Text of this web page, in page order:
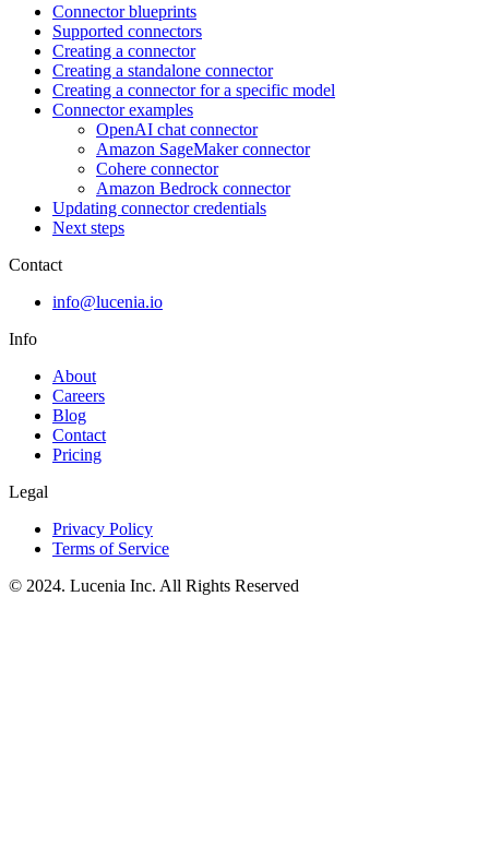
Connector blueprints
Supported connectors
Creating a connector
Creating a standalone connector
Creating a connector for a specific model
Connector examples
OpenAI chat connector
Amazon SageMaker connector
Cohere connector
Amazon Bedrock connector
Updating connector credentials
Next steps
Contact
info@lucenia.io
Info
About
Careers
Blog
Contact
Pricing
Legal
Privacy Policy
Terms of Service
© 2024. Lucenia Inc. All Rights Reserved